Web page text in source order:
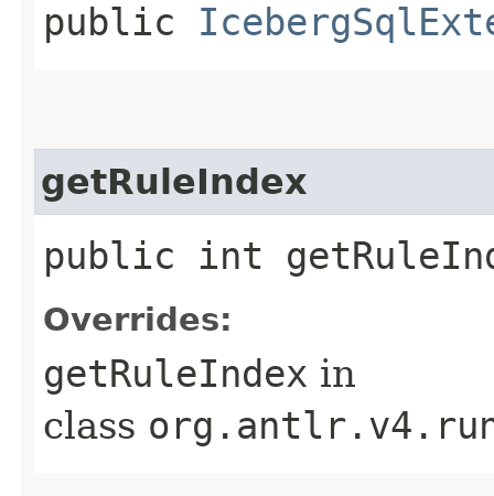
public
getRuleIndex
public int
Overrides:
getRuleIndex in
class